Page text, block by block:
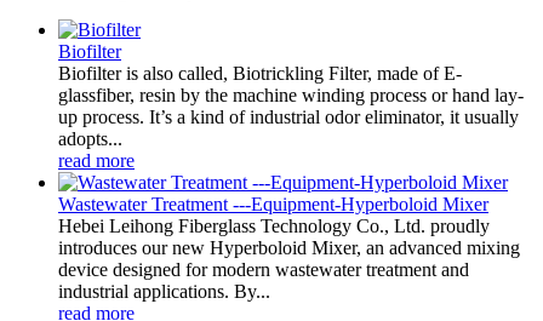
Biofilter
Biofilter is also called, Biotrickling Filter, made of E-
glassfiber, resin by the machine winding process or hand lay-
up process. It’s a kind of industrial odor eliminator, it usually
adopts...
read more
Wastewater Treatment ---Equipment-Hyperboloid Mixer
Hebei Leihong Fiberglass Technology Co., Ltd. proudly
introduces our new Hyperboloid Mixer, an advanced mixing
device designed for modern wastewater treatment and
industrial applications. By...
read more